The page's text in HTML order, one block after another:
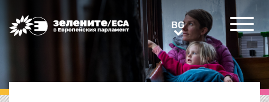
Greens/EFA Home BGBG